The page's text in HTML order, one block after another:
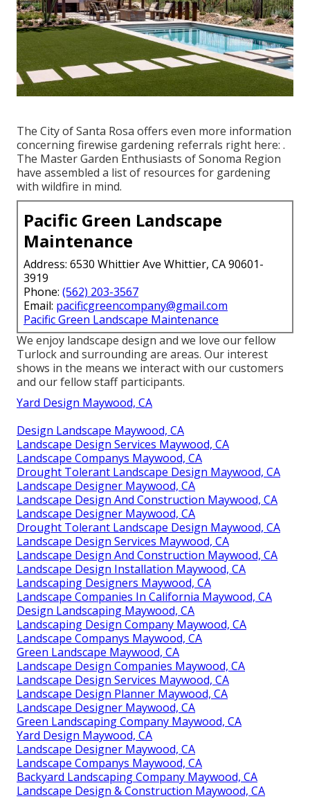
The City of Santa Rosa offers even more information
concerning firewise gardening referrals right here: .
The Master Garden Enthusiasts of Sonoma Region
have assembled a list of resources for gardening
with wildfire in mind.
Pacific Green Landscape
Maintenance
Address: 6530 Whittier Ave Whittier, CA 90601-
3919
Phone: (562) 203-3567
Email: pacificgreencompany@gmail.com
Pacific Green Landscape Maintenance
We enjoy landscape design and we love our fellow
Turlock and surrounding are areas. Our interest
shows in the means we interact with our customers
and our fellow staff participants.
Yard Design Maywood, CA
Design Landscape Maywood, CA
Landscape Design Services Maywood, CA
Landscape Companys Maywood, CA
Drought Tolerant Landscape Design Maywood, CA
Landscape Designer Maywood, CA
Landscape Design And Construction Maywood, CA
Landscape Designer Maywood, CA
Drought Tolerant Landscape Design Maywood, CA
Landscape Design Services Maywood, CA
Landscape Design And Construction Maywood, CA
Landscape Design Installation Maywood, CA
Landscaping Designers Maywood, CA
Landscape Companies In California Maywood, CA
Design Landscaping Maywood, CA
Landscaping Design Company Maywood, CA
Landscape Companys Maywood, CA
Green Landscape Maywood, CA
Landscape Design Companies Maywood, CA
Landscape Design Services Maywood, CA
Landscape Design Planner Maywood, CA
Landscape Designer Maywood, CA
Green Landscaping Company Maywood, CA
Yard Design Maywood, CA
Landscape Designer Maywood, CA
Landscape Companys Maywood, CA
Backyard Landscaping Company Maywood, CA
Landscape Design & Construction Maywood, CA